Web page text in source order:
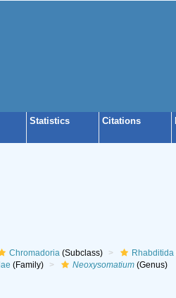
Statistics Citations
Chromadoria(Subclass) Rhabditida
(Family) Neoxysomatium(Genus)